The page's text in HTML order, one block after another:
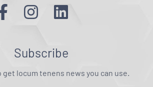
Subscribe
locum tenens news you can use.